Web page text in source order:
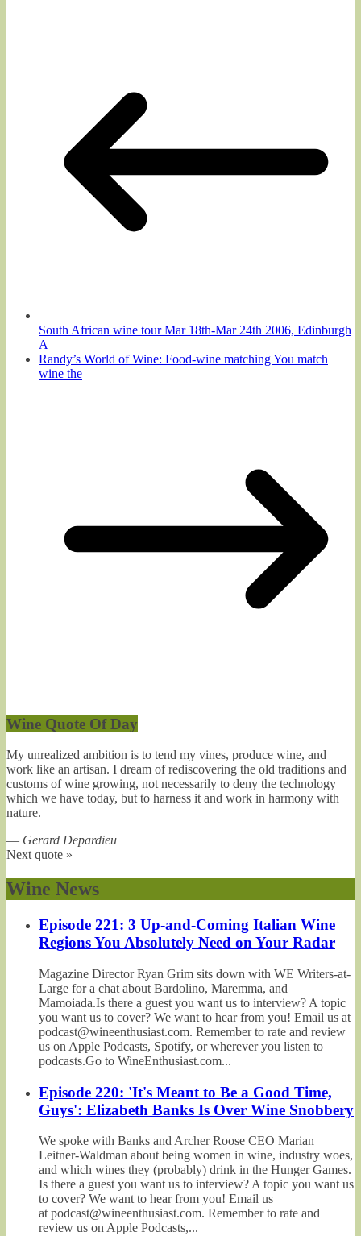
South African wine tour Mar 18th-Mar 24th 2006, Edinburgh
A
Randy’s World of Wine: Food-wine matching You match
wine the
Wine Quote Of Day
My unrealized ambition is to tend my vines, produce wine, and
work like an artisan. I dream of rediscovering the old traditions and
customs of wine growing, not necessarily to deny the technology
which we have today, but to harness it and work in harmony with
nature.
— Gerard Depardieu
Next quote »
Wine News
Episode 221: 3 Up-and-Coming Italian Wine
Regions You Absolutely Need on Your Radar
Magazine Director Ryan Grim sits down with WE Writers-at-
Large for a chat about Bardolino, Maremma, and
Mamoiada.Is there a guest you want us to interview? A topic
you want us to cover? We want to hear from you! Email us at
podcast@wineenthusiast.com. Remember to rate and review
us on Apple Podcasts, Spotify, or wherever you listen to
podcasts.Go to WineEnthusiast.com...
Episode 220: 'It's Meant to Be a Good Time,
Guys': Elizabeth Banks Is Over Wine Snobbery
We spoke with Banks and Archer Roose CEO Marian
Leitner-Waldman about being women in wine, industry woes,
and which wines they (probably) drink in the Hunger Games.
Is there a guest you want us to interview? A topic you want us
to cover? We want to hear from you! Email us
at podcast@wineenthusiast.com. Remember to rate and
review us on Apple Podcasts,...